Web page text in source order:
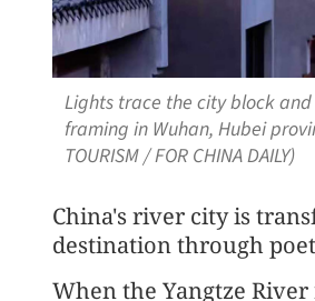
Lights trace the city block
framing in Wuhan, Hubei
TOURISM / FOR CHINA DAILY)
China's river city is
destination through
When the Yangtze